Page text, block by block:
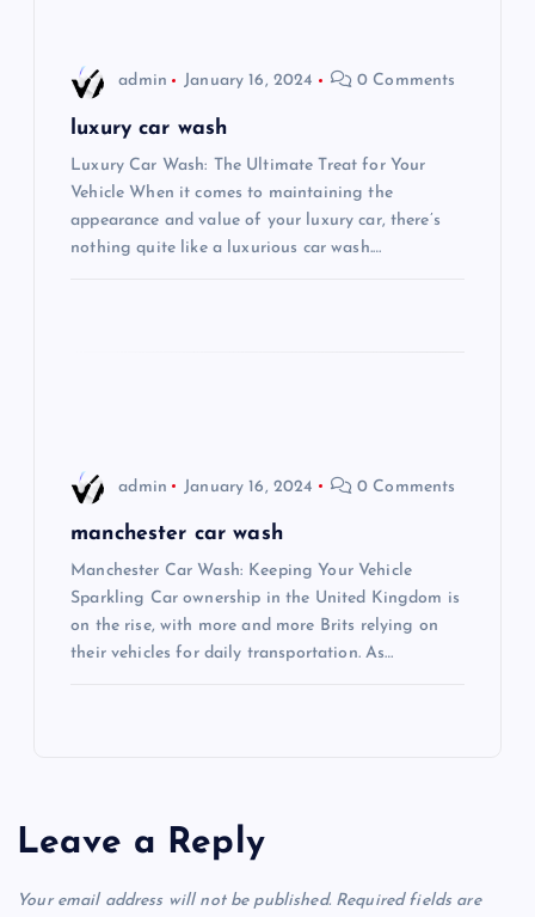
admin January 16, 2024 0 Comments
luxury car wash
Luxury Car Wash: The Ultimate Treat for Your
Vehicle When it comes to maintaining the
appearance and value of your luxury car, there’s
nothing quite like a luxurious car wash.…
admin January 16, 2024 0 Comments
manchester car wash
Manchester Car Wash: Keeping Your Vehicle
Sparkling Car ownership in the United Kingdom is
on the rise, with more and more Brits relying on
their vehicles for daily transportation. As…
Leave a Reply
Your email address will not be published. Required fields are